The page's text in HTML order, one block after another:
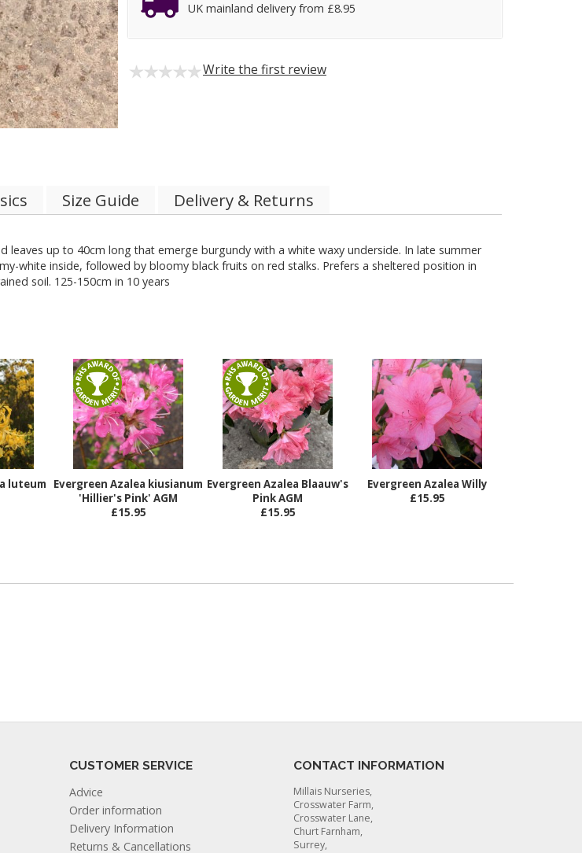
UK mainland delivery from £8.95
Write the first review
Size Guide Delivery & Returns
up to 40cm long that emerge burgundy with a white waxy underside. In late summer
white inside, followed by bloomy black fruits on red stalks. Prefers a sheltered position in
soil. 125-150cm in 10 years
luteum
Evergreen Azalea kiusianum
'Hillier's Pink' AGM
£15.95
Evergreen Azalea Blaauw's
Pink AGM
£15.95
Evergreen Azalea Willy
£15.95
CUSTOMER SERVICE
Advice
Order information
Delivery Information
Returns & Cancellations
CONTACT INFORMATION
Millais Nurseries,
Crosswater Farm,
Crosswater Lane,
Churt Farnham,
Surrey,